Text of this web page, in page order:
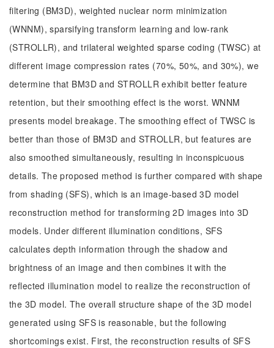
filtering (BM3D), weighted nuclear norm minimization
(WNNM), sparsifying transform learning and low-rank
(STROLLR), and trilateral weighted sparse coding (TWSC) at
different image compression rates (70%, 50%, and 30%), we
determine that BM3D and STROLLR exhibit better feature
retention, but their smoothing effect is the worst. WNNM
presents model breakage. The smoothing effect of TWSC is
better than those of BM3D and STROLLR, but features are
also smoothed simultaneously, resulting in inconspicuous
details. The proposed method is further compared with shape
from shading (SFS), which is an image-based 3D model
reconstruction method for transforming 2D images into 3D
models. Under different illumination conditions, SFS
calculates depth information through the shadow and
brightness of an image and then combines it with the
reflected illumination model to realize the reconstruction of
the 3D model. The overall structure shape of the 3D model
generated using SFS is reasonable, but the following
shortcomings exist. First, the reconstruction results of SFS